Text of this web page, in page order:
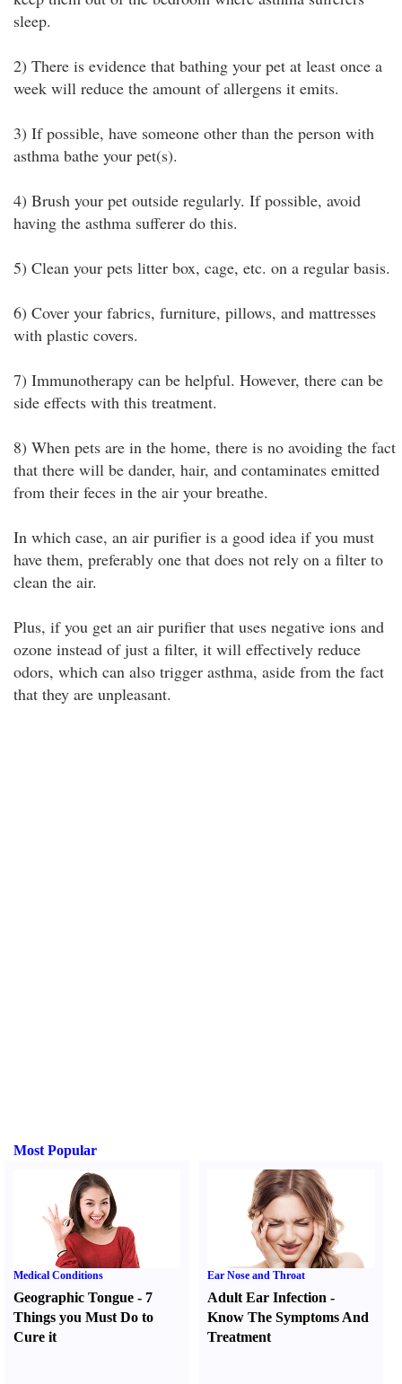
sleep.
2) There is evidence that bathing your pet at least once a
week will reduce the amount of allergens it emits.
3) If possible, have someone other than the person with
asthma bathe your pet(s).
4) Brush your pet outside regularly. If possible, avoid
having the asthma sufferer do this.
5) Clean your pets litter box, cage, etc. on a regular basis.
6) Cover your fabrics, furniture, pillows, and mattresses
with plastic covers.
7) Immunotherapy can be helpful. However, there can be
side effects with this treatment.
8) When pets are in the home, there is no avoiding the fact
that there will be dander, hair, and contaminates emitted
from their feces in the air your breathe.
In which case, an air purifier is a good idea if you must
have them, preferably one that does not rely on a filter to
clean the air.
Plus, if you get an air purifier that uses negative ions and
ozone instead of just a filter, it will effectively reduce
odors, which can also trigger asthma, aside from the fact
that they are unpleasant.
Most Popular
Medical Conditions
Geographic Tongue - 7
Things you Must Do to
Cure it
Ear Nose and Throat
Adult Ear Infection -
Know The Symptoms And
Treatment